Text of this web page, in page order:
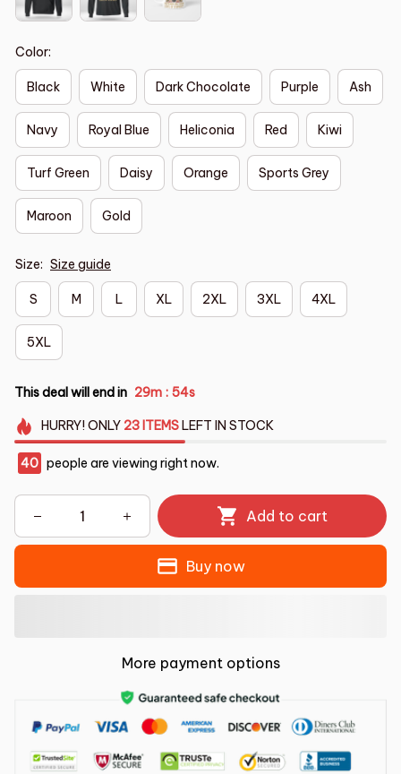
Color:
Black White Dark Chocolate Purple Ash
Navy Royal Blue Heliconia Red Kiwi
Turf Green Daisy Orange Sports Grey
Maroon Gold
Size: Size guide
S M L XL 2XL 3XL 4XL
5XL
This deal will end in 29m : 53s
HURRY!ONLY 23 ITEMSLEFT IN STOCK
44 people are viewing right now.
Add to cart
Buy now
More payment options